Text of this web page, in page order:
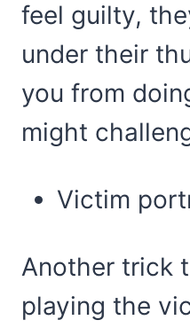
feel guilty,
under their
you from
might
Victim
Another trick
playing the